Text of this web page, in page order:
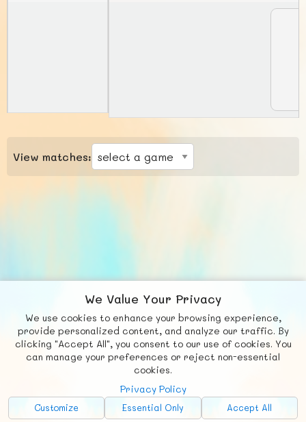
View matches:
We Value Your Privacy
We use cookies to enhance your browsing experience,
provide personalized content, and analyze our traffic. By
clicking "Accept All", you consent to our use of cookies. You
can manage your preferences or reject non-essential
cookies.
Privacy Policy
Customize Essential Only Accept All
Fb X
© FUNNODE L.L.C.
Social
Requests News Countries
Chat
Advertise with Us!
FunNode isn't cheap to develop and host, so all ad revenue goes